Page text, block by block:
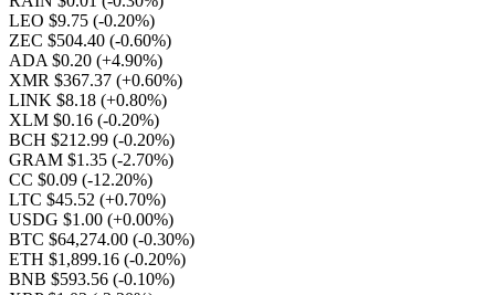
LEO $9.75 (-0.20%)
ZEC $504.40 (-0.60%)
ADA $0.20 (+4.90%)
XMR $367.37 (+0.60%)
LINK $8.18 (+0.80%)
XLM $0.16 (-0.20%)
BCH $212.99 (-0.20%)
GRAM $1.35 (-2.70%)
CC $0.09 (-12.20%)
LTC $45.52 (+0.70%)
USDG $1.00 (+0.00%)
BTC $64,274.00 (-0.30%)
ETH $1,899.16 (-0.20%)
BNB $593.56 (-0.10%)